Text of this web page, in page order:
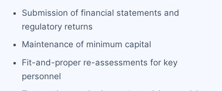
Submission of financial statements and
regulatory returns
Maintenance of minimum capital
Fit-and-proper re-assessments for key
personnel